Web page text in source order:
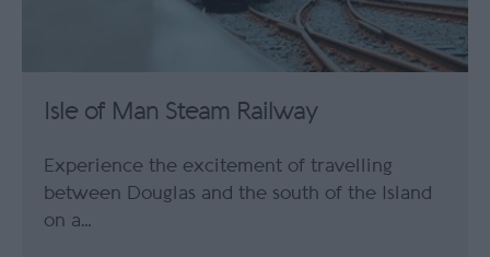
Isle of Man Steam Railway
Experience the excitement of travelling
between Douglas and the south of the Island
on a…